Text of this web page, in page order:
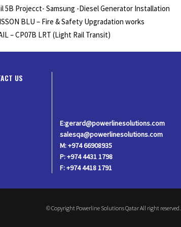
5B Projecct- Samsung -Diesel Generator Installation
BLU – Fire & Safety Upgradation works
– CP07B LRT (Light Rail Transit)
US
E:gerard@powerlinesolutions.com
salesqa@powerlinesolutions.com
M: +974 66908935
P: +974 4431 1798
F: +974 4418 1791
© Copyright Powerline Solutions Qatar All right reserved.